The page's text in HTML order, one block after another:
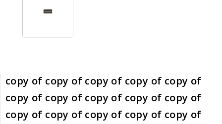
copy of copy of copy of copy of copy of
copy of copy of copy of copy of copy of
copy of copy of copy of copy of copy of